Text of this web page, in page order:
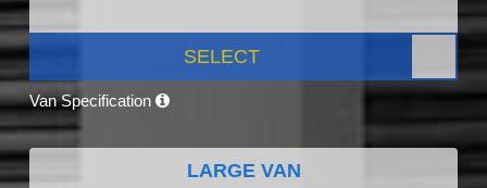
SELECT
Van Specification
LARGE VAN